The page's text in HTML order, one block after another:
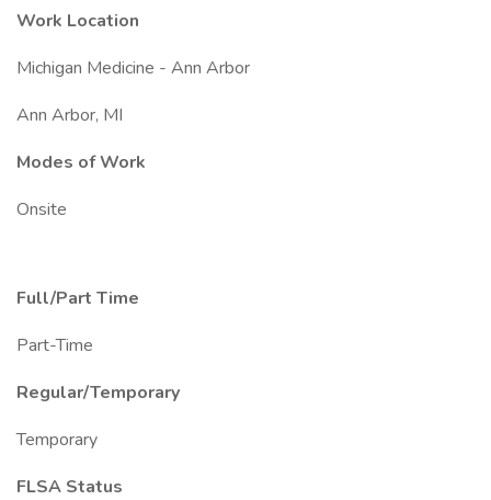
Work Location
Michigan Medicine - Ann Arbor
Ann Arbor, MI
Modes of Work
Onsite
Full/Part Time
Part-Time
Regular/Temporary
Temporary
FLSA Status